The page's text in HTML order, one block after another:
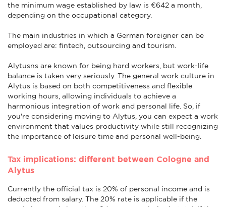
the minimum wage established by law is €642 a month,
depending on the occupational category.
The main industries in which a German foreigner can be
employed are: fintech, outsourcing and tourism.
Alytusns are known for being hard workers, but work-life
balance is taken very seriously. The general work culture in
Alytus is based on both competitiveness and flexible
working hours, allowing individuals to achieve a
harmonious integration of work and personal life. So, if
you're considering moving to Alytus, you can expect a work
environment that values productivity while still recognizing
the importance of leisure time and personal well-being.
Tax implications: different between Cologne and
Alytus
Currently the official tax is 20% of personal income and is
deducted from salary. The 20% rate is applicable if the